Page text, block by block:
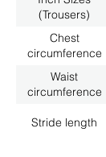
(Trousers)
Chest
circumference
Waist
circumference
Stride length